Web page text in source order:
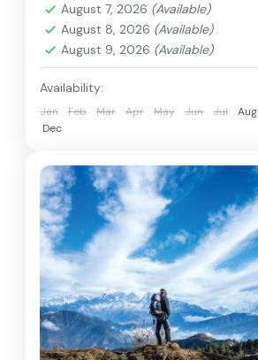
August 7, 2026 (Available)
August 8, 2026 (Available)
August 9, 2026 (Available)
Availability:
Jan Feb Mar Apr May Jun Jul Aug
Dec